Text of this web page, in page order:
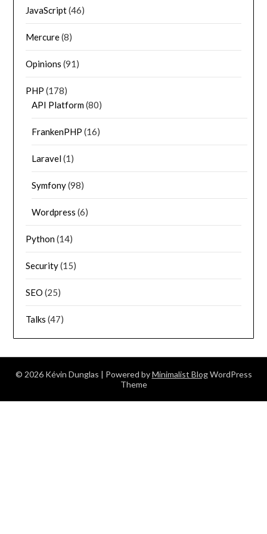
JavaScript(46)
Mercure(8)
Opinions (91)
PHP (178)
API Platform(80)
FrankenPHP (16)
Laravel(1)
Symfony(98)
Wordpress (6)
Python(14)
Security(15)
SEO (25)
Talks (47)
© 2026 Kévin Dunglas | Powered byMinimalist BlogWordPress
Theme